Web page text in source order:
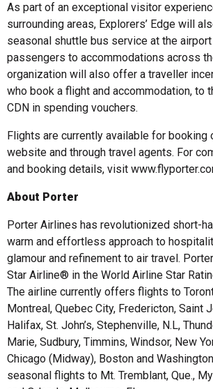
As part of an exceptional visitor
surrounding areas, Explorers’ Edge will
seasonal shuttle bus service at the
passengers to accommodations across
organization will also offer a traveller
who book a flight and accommodation, to
CDN in spending vouchers.
Flights are currently available for booking
website and through travel agents. For
and booking details, visit
About Porter
Porter Airlines has revolutionized short-
warm and effortless approach to
glamour and refinement to air travel.
Star Airline® in the World Airline Star
The airline currently offers flights to
Montreal, Quebec City, Fredericton, Saint
Halifax, St. John’s, Stephenville, N.L,
Marie, Sudbury, Timmins, Windsor, New
Chicago (Midway), Boston and
seasonal flights to Mt. Tremblant, Que.,